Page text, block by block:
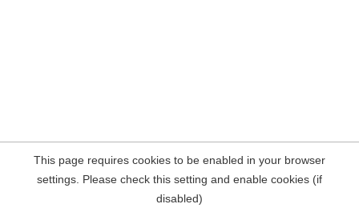
This page requires cookies to be enabled in your browser
settings. Please check this setting and enable cookies (if
disabled)